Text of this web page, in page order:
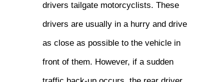
drivers tailgate motorcyclists. These
drivers are usually in a hurry and drive
as close as possible to the vehicle in
front of them. However, if a sudden